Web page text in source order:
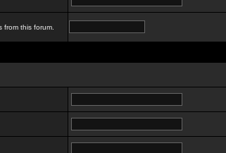
this forum.